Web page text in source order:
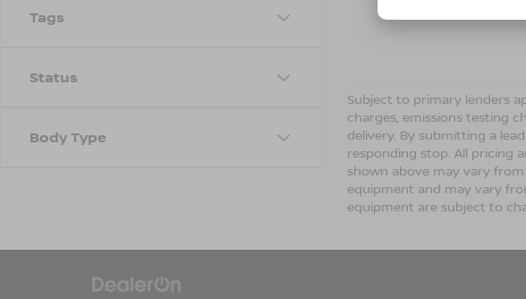
Tags
Status
Body Type
Subject to primary lenders
charges, emissions testing
delivery. By submitting a
responding stop. All pricing
shown above may vary
equipment and may vary
equipment are subject to